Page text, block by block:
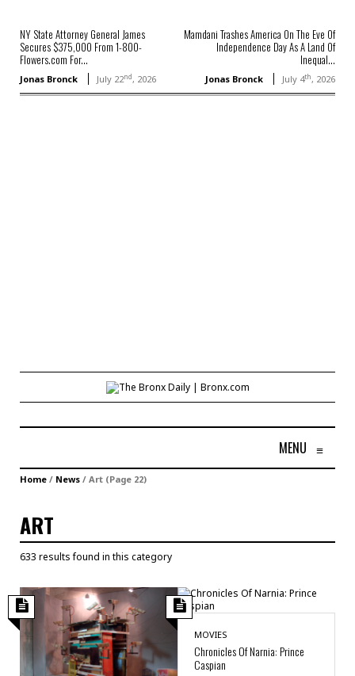
NY State Attorney General James
Secures $375,000 From 1-800-
Flowers.com For...
Jonas Bronck July 22nd, 2026
Mamdani Trashes America On The Eve Of
Independence Day As A Land Of
Inequal...
Jonas Bronck July 4th, 2026
MENU ≡
Home / News / Art (Page 22)
ART
633 results found in this category
MOVIES
Chronicles Of Narnia: Prince
Caspian